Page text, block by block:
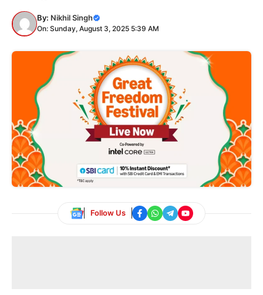
By: Nikhil Singh
On: Sunday, August 3, 2025 5:39 AM
Follow Us